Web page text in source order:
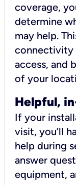
coverage,
determine
may help.
connectivity
access, and
of your
Helpful,
If your
visit, you’ll
help during
answer
equipment,